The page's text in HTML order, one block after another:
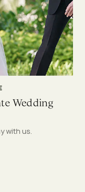
Wedding
with us.